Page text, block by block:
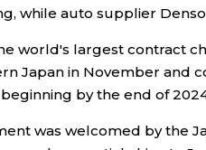
while auto supplier
world's largest contract
Japan in November and
by the end of
was welcomed by the